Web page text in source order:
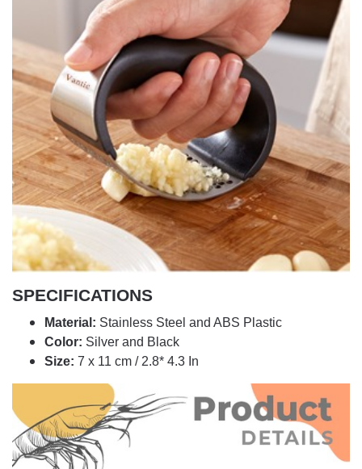
SPECIFICATIONS
Material: Stainless Steel and ABS Plastic
Color: Silver and Black
Size: 7 x 11 cm / 2.8* 4.3 In